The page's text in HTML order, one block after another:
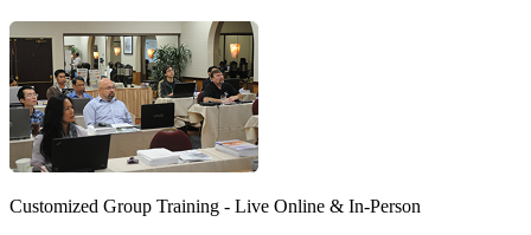
Customized Group Training - Live Online & In-Person